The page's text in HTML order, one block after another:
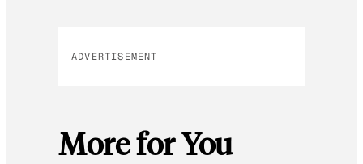
ADVERTISEMENT
More for You